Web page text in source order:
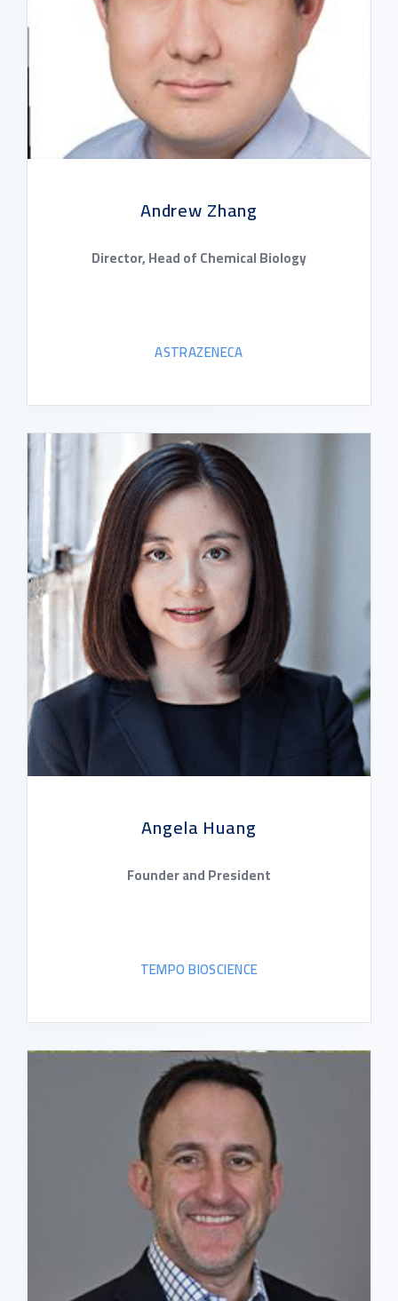
Andrew Zhang
Director, Head of Chemical Biology
ASTRAZENECA
READ BIO
Angela Huang
Founder and President
TEMPO BIOSCIENCE